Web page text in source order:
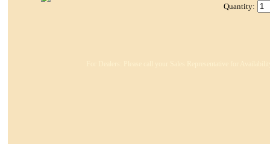
Quantity: